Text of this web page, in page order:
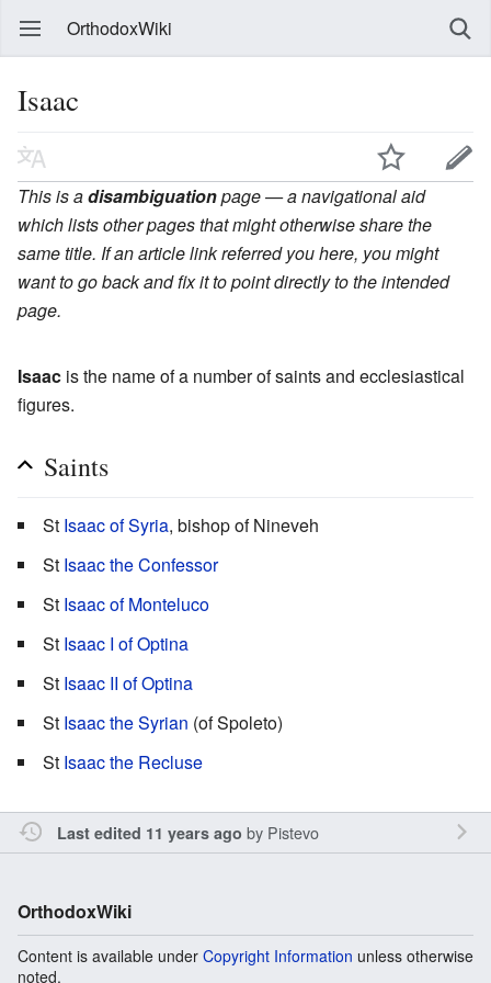
OrthodoxWiki
Isaac
This is adisambiguationpage — a navigational aid
which lists other pages that might otherwise share the
same title. If an article link referred you here, you might
want to go back and fix it to point directly to the intended
page.
Isaac is the name of a number of saints and ecclesiastical
figures.
Saints
St Isaac of Syria, bishop of Nineveh
St Isaac the Confessor
St Isaac of Monteluco
St Isaac I of Optina
St Isaac II of Optina
St Isaac the Syrian (of Spoleto)
St Isaac the Recluse
Last edited 11 years ago by Pistevo
OrthodoxWiki
Content is available under Copyright Information unless otherwise
noted.